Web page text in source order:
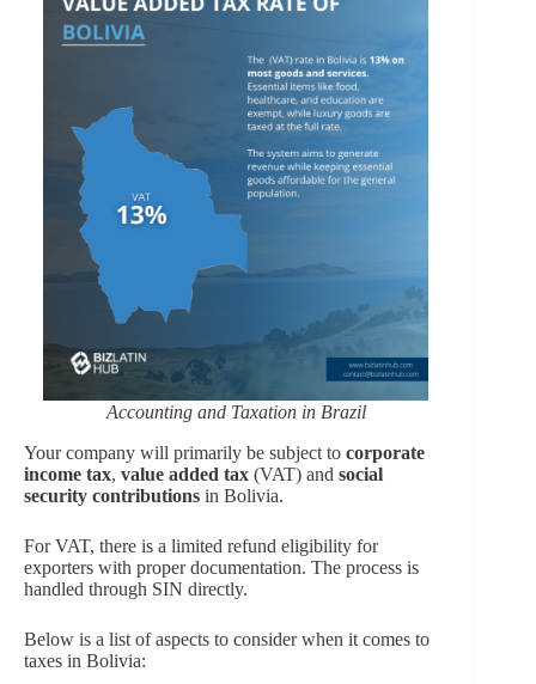
Accounting and Taxation in Brazil
Your company will primarily be subject to corporate
income tax, value added tax (VAT) and social
security contributions in Bolivia.
For VAT, there is a limited refund eligibility for
exporters with proper documentation. The process is
handled through SIN directly.
Below is a list of aspects to consider when it comes to
taxes in Bolivia: